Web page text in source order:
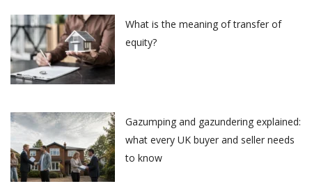
What is the meaning of transfer of
equity?
Gazumping and gazundering explained:
what every UK buyer and seller needs
to know